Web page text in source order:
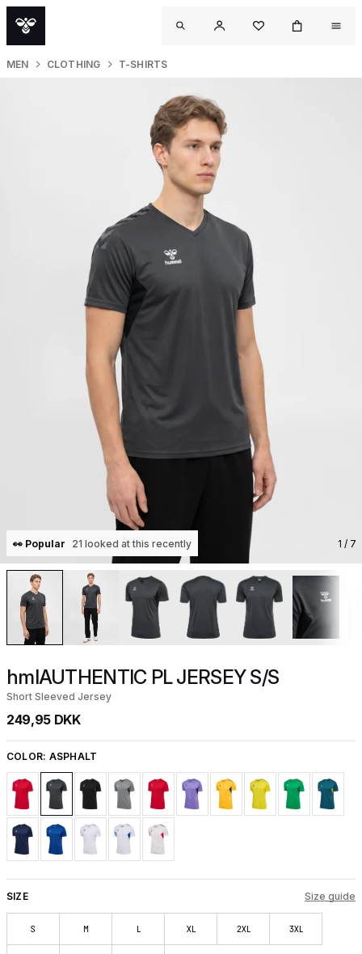
MEN CLOTHING T-SHIRTS
👀 Popular 21 looked at this recently 1 / 7
hmlAUTHENTIC PL JERSEY S/S
Short Sleeved Jersey
249,95 DKK
COLOR: ASPHALT
SIZE Size guide
S M L XL 2XL 3XL